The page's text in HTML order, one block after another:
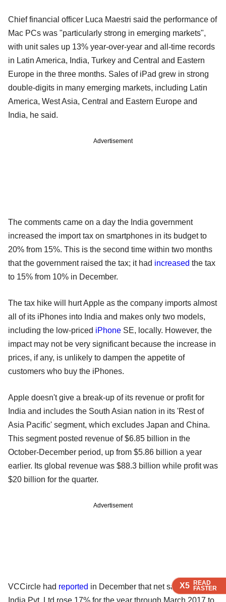
X5 READ
FASTER
X5 READ
FASTER
X5 READ
FASTER
X5 READ
FASTER
Chief financial officer Luca Maestri said the performance of
Mac PCs was "particularly strong in emerging markets",
with unit sales up 13% year-over-year and all-time records
in Latin America, India, Turkey and Central and Eastern
Europe in the three months. Sales of iPad grew in strong
double-digits in many emerging markets, including Latin
America, West Asia, Central and Eastern Europe and
India, he said.
Advertisement
The comments came on a day the India government
increased the import tax on smartphones in its budget to
20% from 15%. This is the second time within two months
that the government raised the tax; it had increased the tax
to 15% from 10% in December.
The tax hike will hurt Apple as the company imports almost
all of its iPhones into India and makes only two models,
including the low-priced iPhone SE, locally. However, the
impact may not be very significant because the increase in
prices, if any, is unlikely to dampen the appetite of
customers who buy the iPhones.
Apple doesn't give a break-up of its revenue or profit for
India and includes the South Asian nation in its 'Rest of
Asia Pacific' segment, which excludes Japan and China.
This segment posted revenue of $6.85 billion in the
October-December period, up from $5.86 billion a year
earlier. Its global revenue was $88.3 billion while profit was
$20 billion for the quarter.
Advertisement
VCCircle had reported in December that net sales of Apple